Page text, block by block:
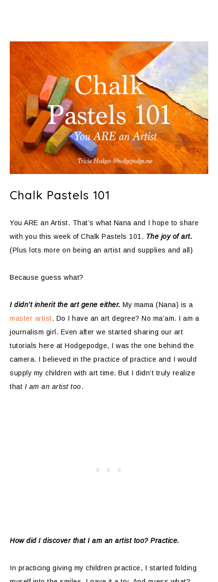
Chalk Pastels 101
You ARE an Artist. That’s what Nana and I hope to share
with you this week of Chalk Pastels 101. The joy of art.
(Plus lots more on being an artist and supplies and all)
Because guess what?
I didn’t inherit the art gene either. My mama (Nana) is a
master artist. Do I have an art degree? No ma’am. I am a
journalism girl. Even after we started sharing our art
tutorials here at Hodgepodge, I was the one behind the
camera. I believed in the practice of practice and I would
supply my children with art time. But I didn’t truly realize
that I am an artist too.
How did I discover that I am an artist too? Practice.
In practicing giving my children practice, I started folding